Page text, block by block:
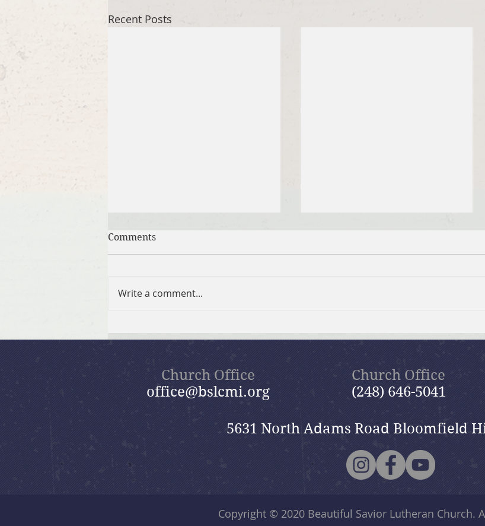
Recent Posts
Session
GriefShare Event
Comments
Write a comment...
Church Office
office@bslcmi.org
Church Office
(248) 646-5041
5631 North Adams Road Bloomfield
Copyright © 2020 Beautiful Savior Lutheran Church.